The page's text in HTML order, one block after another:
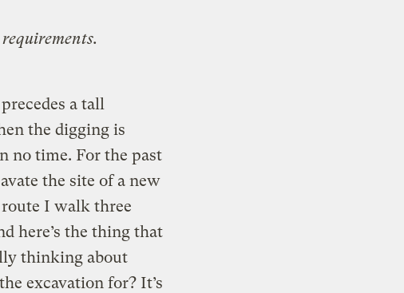
a tall
the digging is
no time. For the past
the site of a new
route I walk three
here’s the thing that
thinking about
excavation for? It’s